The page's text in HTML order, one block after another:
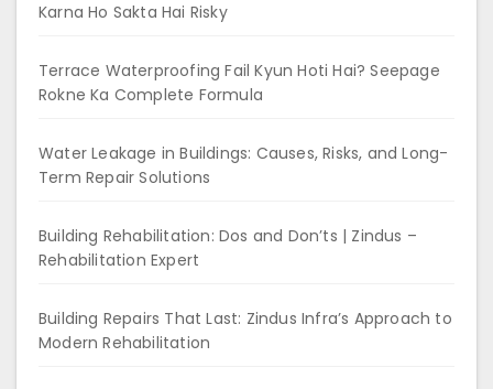
Karna Ho Sakta Hai Risky
Terrace Waterproofing Fail Kyun Hoti Hai? Seepage
Rokne Ka Complete Formula
Water Leakage in Buildings: Causes, Risks, and Long-
Term Repair Solutions
Building Rehabilitation: Dos and Don’ts | Zindus –
Rehabilitation Expert
Building Repairs That Last: Zindus Infra’s Approach to
Modern Rehabilitation